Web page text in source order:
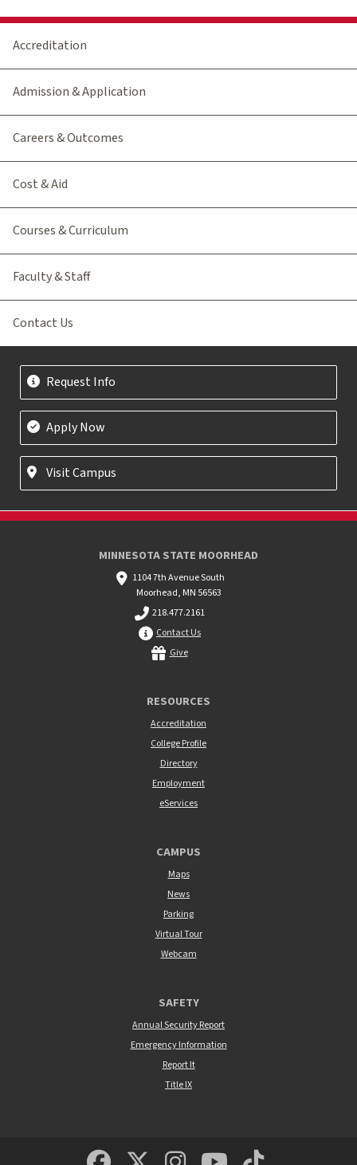
Accreditation
Admission & Application
Careers & Outcomes
Cost & Aid
Courses & Curriculum
Faculty & Staff
Contact Us
Request Info
Apply Now
Visit Campus
MINNESOTA STATE MOORHEAD
1104 7th Avenue South
Moorhead, MN 56563
218.477.2161
Contact Us
Give
RESOURCES
Accreditation
College Profile
Directory
Employment
eServices
CAMPUS
Maps
News
Parking
Virtual Tour
Webcam
SAFETY
Annual Security Report
Emergency Information
Report It
Title IX